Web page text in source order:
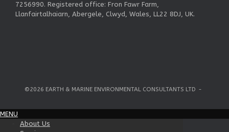
7256990. Registered office: Fron Fawr Farm,
Llanfairtalhaiarn, Abergele, Clwyd, Wales, LL22 8DJ, UK.
©2026 EARTH & MARINE ENVIRONMENTAL CONSULTANTS LTD
MENU
About Us